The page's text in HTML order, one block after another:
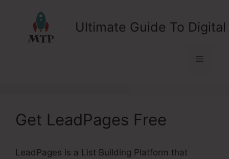
Ultimate Guide To
Menu
Get LeadPages Free
LeadPages is a List Building Platform that